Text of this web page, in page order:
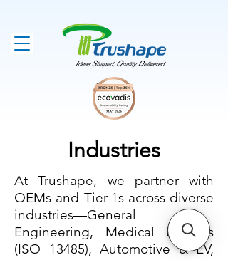
Industries
At Trushape, we partner with
OEMs and Tier-1s across diverse
industries—General
Engineering, Medical Devices
(ISO 13485), Automotive & EV,